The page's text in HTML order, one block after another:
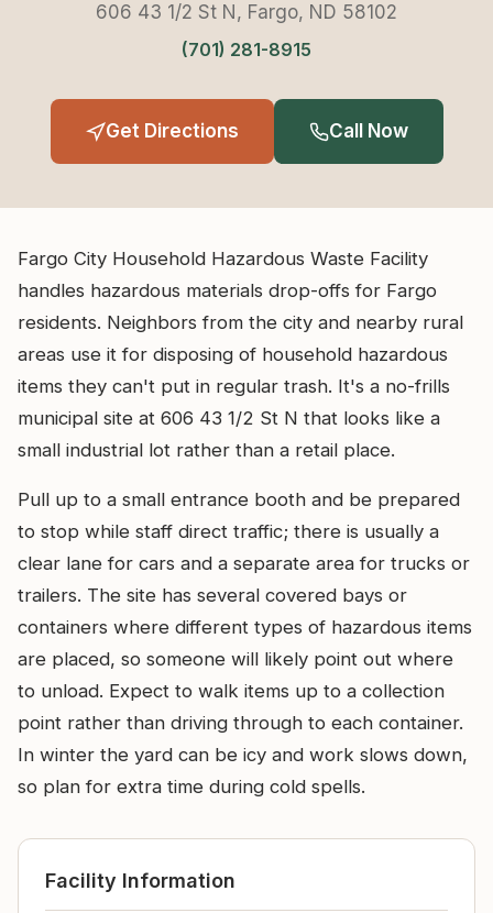
606 43 1/2 St N, Fargo, ND 58102
(701) 281-8915
Get Directions Call Now
Fargo City Household Hazardous Waste Facility
handles hazardous materials drop-offs for Fargo
residents. Neighbors from the city and nearby rural
areas use it for disposing of household hazardous
items they can't put in regular trash. It's a no-frills
municipal site at 606 43 1/2 St N that looks like a
small industrial lot rather than a retail place.
Pull up to a small entrance booth and be prepared
to stop while staff direct traffic; there is usually a
clear lane for cars and a separate area for trucks or
trailers. The site has several covered bays or
containers where different types of hazardous items
are placed, so someone will likely point out where
to unload. Expect to walk items up to a collection
point rather than driving through to each container.
In winter the yard can be icy and work slows down,
so plan for extra time during cold spells.
Facility Information